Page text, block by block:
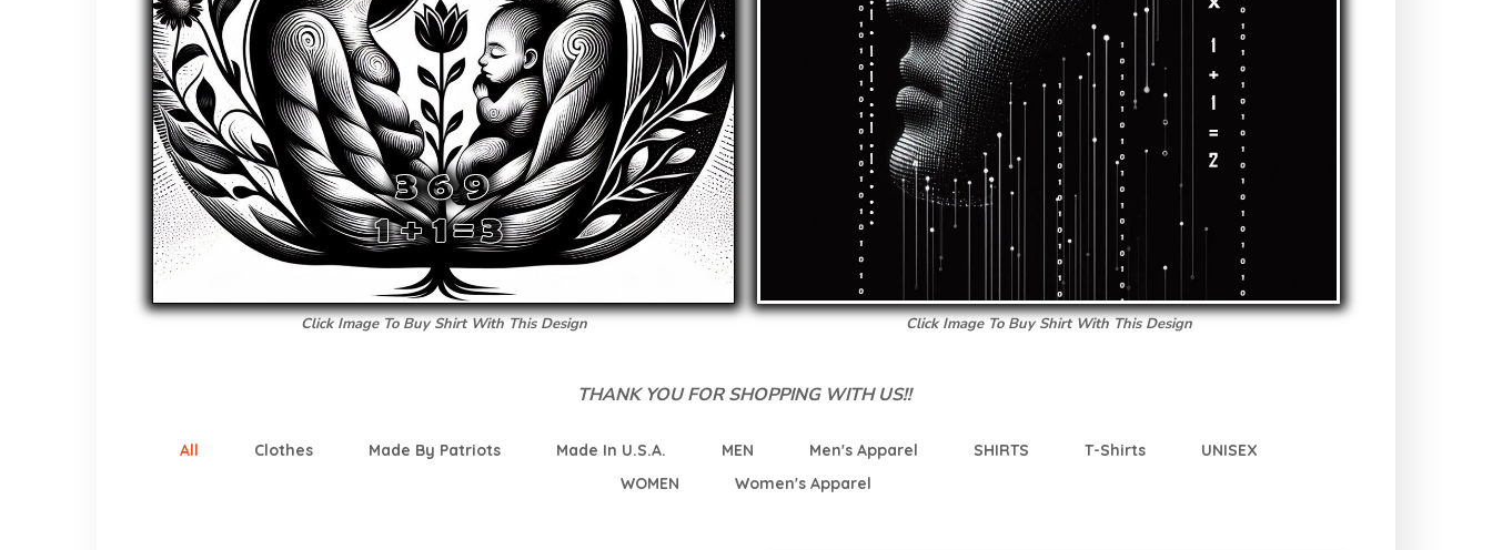
Click Image To Buy Shirt With This Design Click Image To Buy Shirt With This Design
THANK YOU FOR SHOPPING WITH US!!
All Clothes Made By Patriots Made In U.S.A. MEN Men's Apparel SHIRTS T-Shirts
UNISEX
WOMEN
Women's Apparel